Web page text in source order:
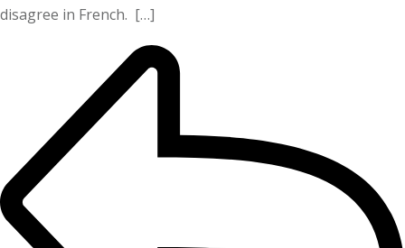
disagree in French. […]